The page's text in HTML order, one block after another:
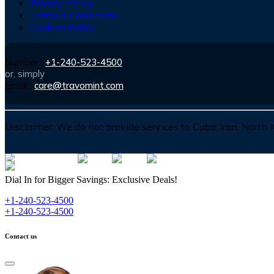
Terms & Conditions
Cookies Policy
Number : +1-240-523-4500
or, simply
Email : care@travomint.com
Disclaimer: We do not provide services to Cuba, Iran,
Dial In for Bigger Savings: Exclusive Deals!
+1-240-523-4500
+1-240-523-4500
Contact us